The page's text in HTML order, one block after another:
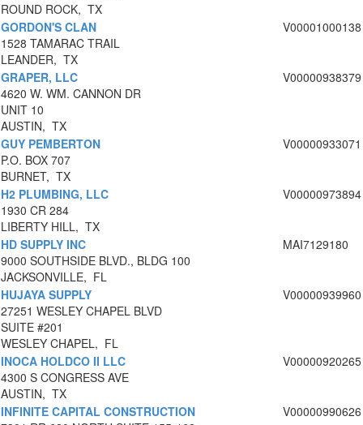
ROUND ROCK, TX
GORDON'S CLAN
1528 TAMARAC TRAIL
LEANDER, TX
V00001000138
GRAPER, LLC
4620 W. WM. CANNON DR
UNIT 10
AUSTIN, TX
V00000938379
GUY PEMBERTON
P.O. BOX 707
BURNET, TX
V00000933071
H2 PLUMBING, LLC
1930 CR 284
LIBERTY HILL, TX
V00000973894
HD SUPPLY INC
9000 SOUTHSIDE BLVD., BLDG 100
JACKSONVILLE, FL
MAI7129180
HUJAYA SUPPLY
27251 WESLEY CHAPEL BLVD
SUITE #201
WESLEY CHAPEL, FL
V00000939960
INOCA HOLDCO II LLC
4300 S CONGRESS AVE
AUSTIN, TX
V00000920265
INFINITE CAPITAL CONSTRUCTION
V00000990626